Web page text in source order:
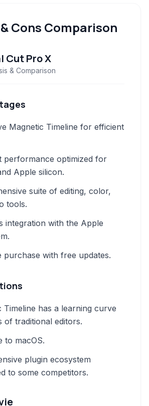
Cons Comparison
Cut Pro X
& Comparison
Magnetic Timeline for efficient
performance optimized for
Apple silicon.
suite of editing, color,
tools.
integration with the Apple
purchase with free updates.
Timeline has a learning curve
of traditional editors.
to macOS.
plugin ecosystem
to some competitors.